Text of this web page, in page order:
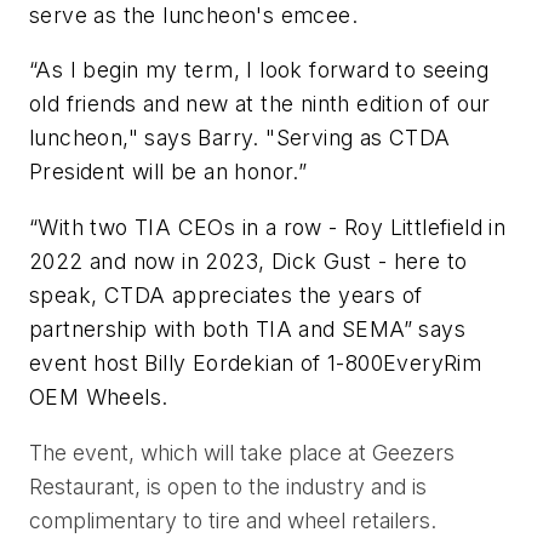
serve as the luncheon's emcee.
“As I begin my term, I look forward to seeing
old friends and new at the ninth edition of our
luncheon," says Barry. "Serving as CTDA
President will be an honor.”
“With two TIA CEOs in a row - Roy Littlefield in
2022 and now in 2023, Dick Gust - here to
speak, CTDA appreciates the years of
partnership with both TIA and SEMA” says
event host Billy Eordekian of 1-800EveryRim
OEM Wheels.
The event, which will take place at Geezers
Restaurant, is open to the industry and is
complimentary to tire and wheel retailers.